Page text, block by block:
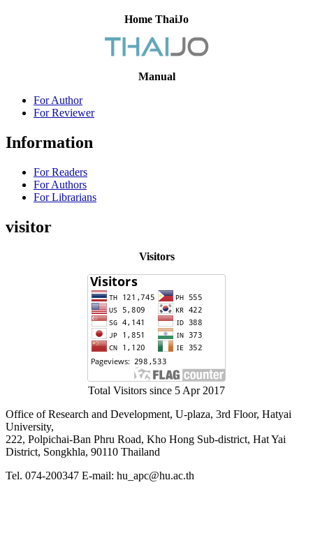
Home ThaiJo
Manual
For Author
For Reviewer
Information
For Readers
For Authors
For Librarians
visitor
Visitors
Total Visitors since 5 Apr 2017
Office of Research and Development, U-plaza, 3rd Floor, Hatyai
University,
222, Polpichai-Ban Phru Road, Kho Hong Sub-district, Hat Yai
District, Songkhla, 90110 Thailand
Tel. 074-200347 E-mail: hu_apc@hu.ac.th